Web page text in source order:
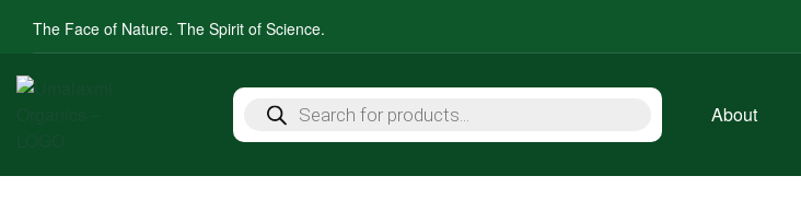
The Face of Nature. The Spirit of Science.
About